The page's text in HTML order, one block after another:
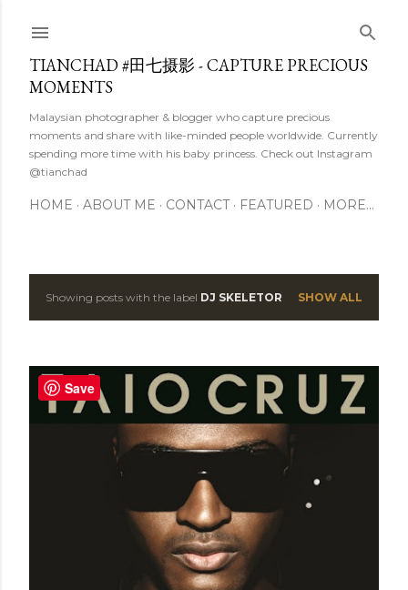
TIANCHAD #田七摄影 - CAPTURE PRECIOUS
MOMENTS
Malaysian photographer & blogger who capture precious
moments and share with like-minded people worldwide. Currently
spending more time with his baby princess. Check out Instagram
@tianchad
HOME ABOUT ME CONTACT FEATURED MORE…
PShowing posts with the label DJ SKELETOR SHOW ALL
Save